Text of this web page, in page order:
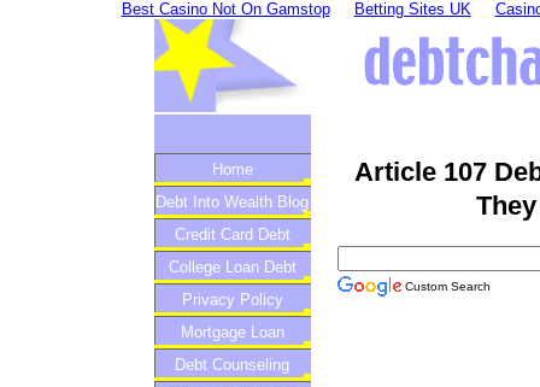
Best Casino Not On Gamstop Betting Sites UK
Home
Debt Into Wealth Blog
Credit Card Debt
College Loan Debt
Privacy Policy
Mortgage Loan
Debt Counseling
Article 107
Custom Search